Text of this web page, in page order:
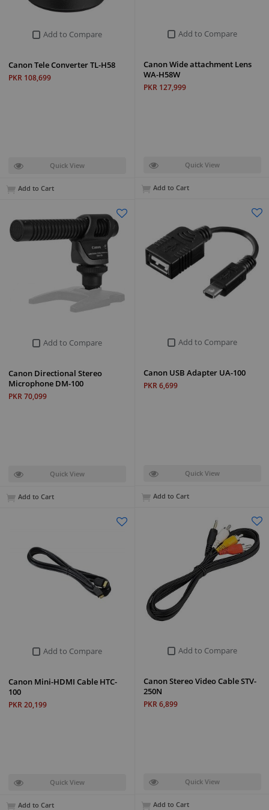
Add to Compare
Canon Wide attachment Lens
WA-H58W
PKR 127,999
Quick View
Add to Cart
Add to Compare
Canon Tele Converter TL-H58
PKR 108,699
Quick View
Add to Cart
Add to Compare
Canon USB Adapter UA-100
PKR 6,699
Quick View
Add to Cart
Add to Compare
Canon Directional Stereo
Microphone DM-100
PKR 70,099
Quick View
Add to Cart
Add to Compare
Canon Stereo Video Cable STV-
250N
PKR 6,899
Quick View
Add to Cart
Add to Compare
Canon Mini-HDMI Cable HTC-
100
PKR 20,199
Quick View
Add to Cart